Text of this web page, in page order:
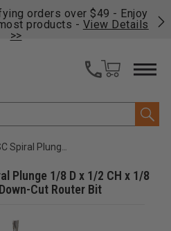
orders over $49 - Enjoy
products - View Details
>>
2 Inch Long 2 Flute Down-Cut Router Bit
Plunge 1/8 D x 1/2 CH x 1/8
Cut Router Bit